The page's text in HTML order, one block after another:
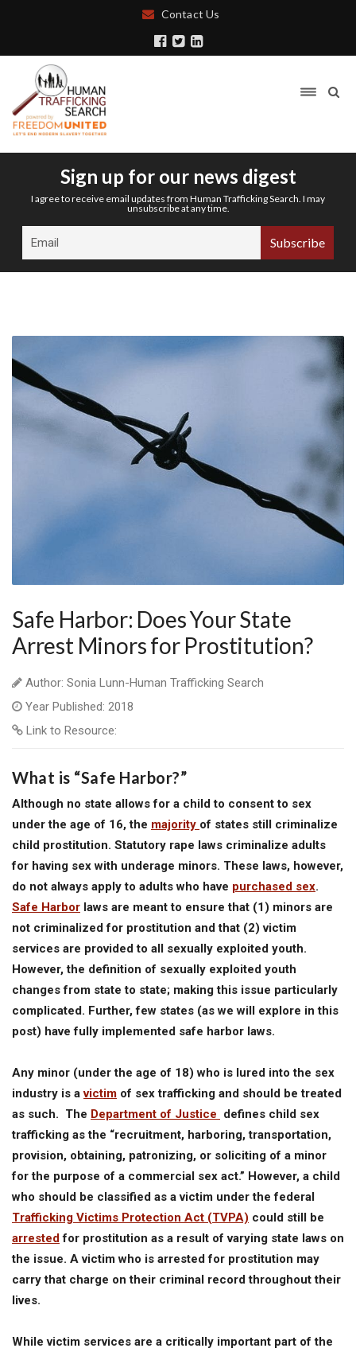
Contact Us
Sign up for our news digest
I agree to receive email updates from Human Trafficking Search. I may
unsubscribe at any time.
Safe Harbor: Does Your State
Arrest Minors for Prostitution?
Author: Sonia Lunn-Human Trafficking Search
Year Published: 2018
Link to Resource:
What is “Safe Harbor?”
Although no state allows for a child to consent to sex
under the age of 16, the majority of states still criminalize
child prostitution. Statutory rape laws criminalize adults
for having sex with underage minors. These laws, however,
do not always apply to adults who have purchased sex.
Safe Harbor laws are meant to ensure that (1) minors are
not criminalized for prostitution and that (2) victim
services are provided to all sexually exploited youth.
However, the definition of sexually exploited youth
changes from state to state; making this issue particularly
complicated. Further, few states (as we will explore in this
post) have fully implemented safe harbor laws.
Any minor (under the age of 18) who is lured into the sex
industry is avictim of sex trafficking and should be treated
as such. The Department of Justice defines child sex
trafficking as the “recruitment, harboring, transportation,
provision, obtaining, patronizing, or soliciting of a minor
for the purpose of a commercial sex act.” However, a child
who should be classified as a victim under the federal
Trafficking Victims Protection Act (TVPA) could still be
arrestedfor prostitution as a result of varying state laws on
the issue. A victim who is arrested for prostitution may
carry that charge on their criminal record throughout their
lives.
While victim services are a critically important part of the